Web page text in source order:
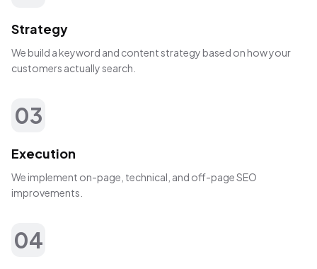
Strategy
We build a keyword and content strategy based on how your
customers actually search.
03
Execution
We implement on-page, technical, and off-page SEO
improvements.
04